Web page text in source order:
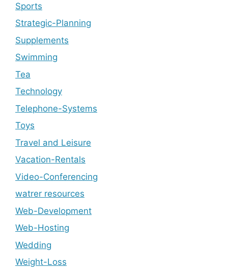
Sports
Strategic-Planning
Supplements
Swimming
Tea
Technology
Telephone-Systems
Toys
Travel and Leisure
Vacation-Rentals
Video-Conferencing
watrer resources
Web-Development
Web-Hosting
Wedding
Weight-Loss